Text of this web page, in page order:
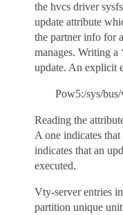
the hvcs driver
update attribute
the partner info for
manages. Writing a
update. An explicit
Pow5:/sys/
Reading the
A one indicates
indicates that an
executed.
Vty-server entries
partition unique